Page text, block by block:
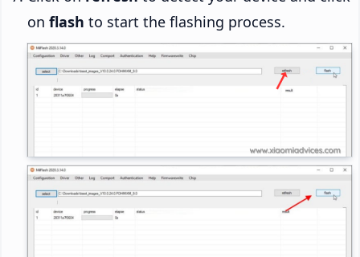
on flash to start the flashing process.